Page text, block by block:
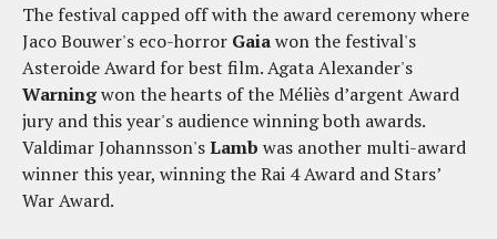
The festival capped off with the award ceremony where
Jaco Bouwer's eco-horror Gaiawon the festival's
Asteroide Award for best film. Agata Alexander's
Warningwon the hearts of the Méliès d’argent Award
jury and this year's audience winning both awards.
Valdimar Johannsson'sLamb was another multi-award
winner this year, winning the Rai 4 Award and Stars’
War Award.